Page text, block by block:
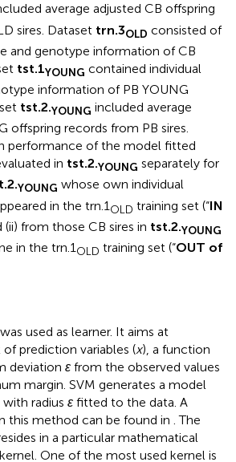
average adjusted CB offspring
sires. Dataset trn.3OLD consisted of
and genotype information of CB
tst.1YOUNG contained individual
information of PB YOUNG
tst.2.YOUNG included average
offspring records from PB sires.
performance of the model fitted
in tst.2.YOUNG separately for
YOUNG whose own individual
in the trn.1 OLD training set (“IN
(ii) from those CB sires in tst.2.YOUNG
in the trn.1OLD training set (“OUT of
used as learner. It aims at
prediction variables (x), a function
deviation ε from the observed values
margin. SVM generates a model
radius ε fitted to the data. A
this method can be found in . The
in a particular mathematical
One of the most used kernel is